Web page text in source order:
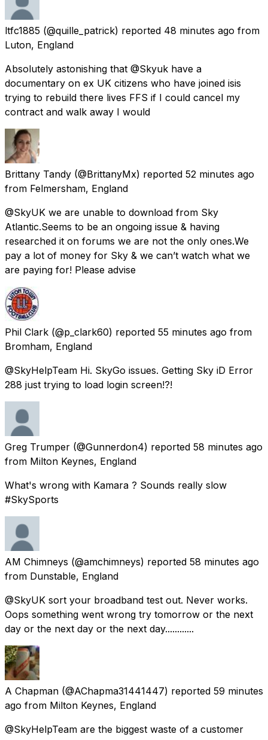
ltfc1885 (@quille_patrick) reported 48 minutes ago from
Luton, England
Absolutely astonishing that @Skyuk have a
documentary on ex UK citizens who have joined isis
trying to rebuild there lives FFS if I could cancel my
contract and walk away I would
Brittany Tandy (@BrittanyMx) reported 52 minutes ago
from Felmersham, England
@SkyUK we are unable to download from Sky
Atlantic.Seems to be an ongoing issue & having
researched it on forums we are not the only ones.We
pay a lot of money for Sky & we can’t watch what we
are paying for! Please advise
Phil Clark (@p_clark60) reported 55 minutes ago from
Bromham, England
@SkyHelpTeam Hi. SkyGo issues. Getting Sky iD Error
288 just trying to load login screen!?!
Greg Trumper (@Gunnerdon4) reported 58 minutes ago
from Milton Keynes, England
What's wrong with Kamara ? Sounds really slow
#SkySports
AM Chimneys (@amchimneys) reported 58 minutes ago
from Dunstable, England
@SkyUK sort your broadband test out. Never works.
Oops something went wrong try tomorrow or the next
day or the next day or the next day............
A Chapman (@AChapma31441447) reported 59 minutes
ago from Milton Keynes, England
@SkyHelpTeam are the biggest waste of a customer